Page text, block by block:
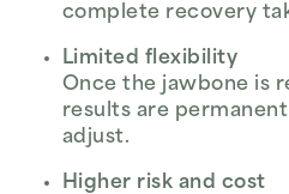
complete recovery
Limited flexibility
Once the jawbone is
results are
adjust.
Higher risk and cost